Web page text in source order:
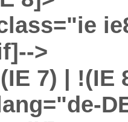
>
7) | !(IE